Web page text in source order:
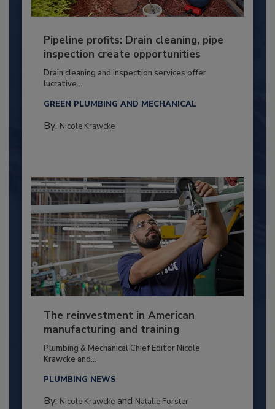
Pipeline profits: Drain cleaning, pipe
inspection create opportunities
Drain cleaning and inspection services offer
lucrative...
GREEN PLUMBING AND MECHANICAL
By: Nicole Krawcke
The reinvestment in American
manufacturing and training
Plumbing & Mechanical Chief Editor Nicole
Krawcke and...
PLUMBING NEWS
By: Nicole Krawckeand Natalie Forster